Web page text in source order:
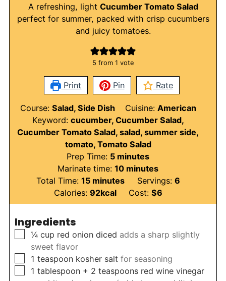
A refreshing, light Cucumber Tomato Salad
perfect for summer, packed with crisp cucumbers
and juicy tomatoes.
5 from 1 vote
Print Pin Rate
Course:Salad, Side Dish Cuisine: American
Keyword: cucumber, Cucumber Salad,
Cucumber Tomato Salad, salad, summer side,
tomato, Tomato Salad
Prep Time: 5minutes
minutes
Marinate time:10minutes
minutes
Total Time:15minutes
minutes Servings: 6
Calories: 92kcal Cost: $6
Ingredients
▢
¼ cup red onion diced adds a sharp slightly
sweet flavor
▢
1 teaspoon kosher salt for seasoning
▢
1 tablespoon + 2 teaspoons red wine vinegar